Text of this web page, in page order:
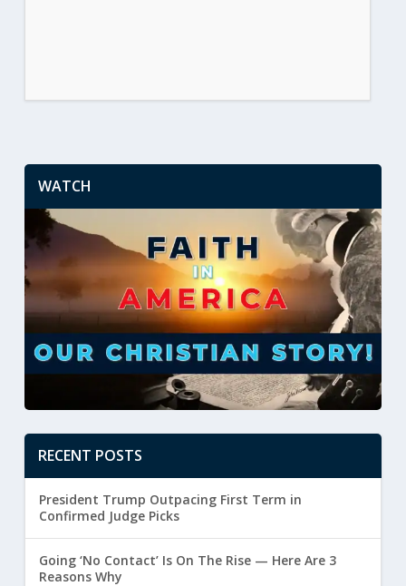
WATCH
RECENT POSTS
President Trump Outpacing First Term in
Confirmed Judge Picks
Going ‘No Contact’ Is On The Rise — Here Are 3
Reasons Why